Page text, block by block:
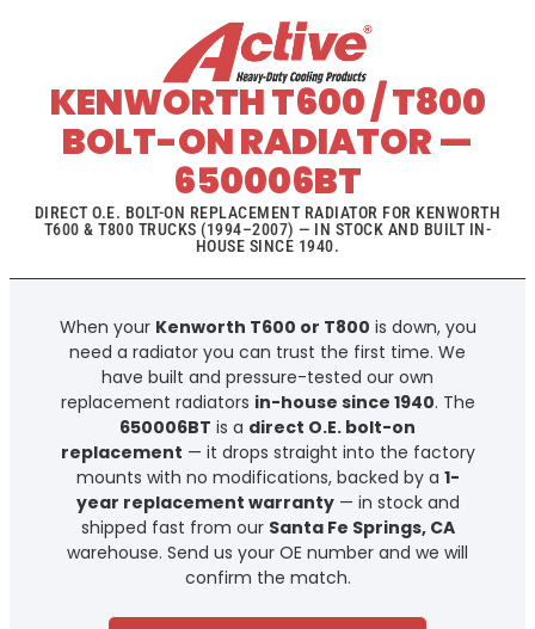
KENWORTH T600 / T800
BOLT-ON RADIATOR —
650006BT
DIRECT O.E. BOLT-ON REPLACEMENT RADIATOR FOR KENWORTH
T600 & T800 TRUCKS (1994–2007) — IN STOCK AND BUILT IN-
HOUSE SINCE 1940.
When your Kenworth T600 or T800 is down, you
need a radiator you can trust the first time. We
have built and pressure-tested our own
replacement radiators in-house since 1940. The
650006BT is a direct O.E. bolt-on
replacement — it drops straight into the factory
mounts with no modifications, backed by a 1-
year replacement warranty— in stock and
shipped fast from our Santa Fe Springs, CA
warehouse. Send us your OE number and we will
confirm the match.